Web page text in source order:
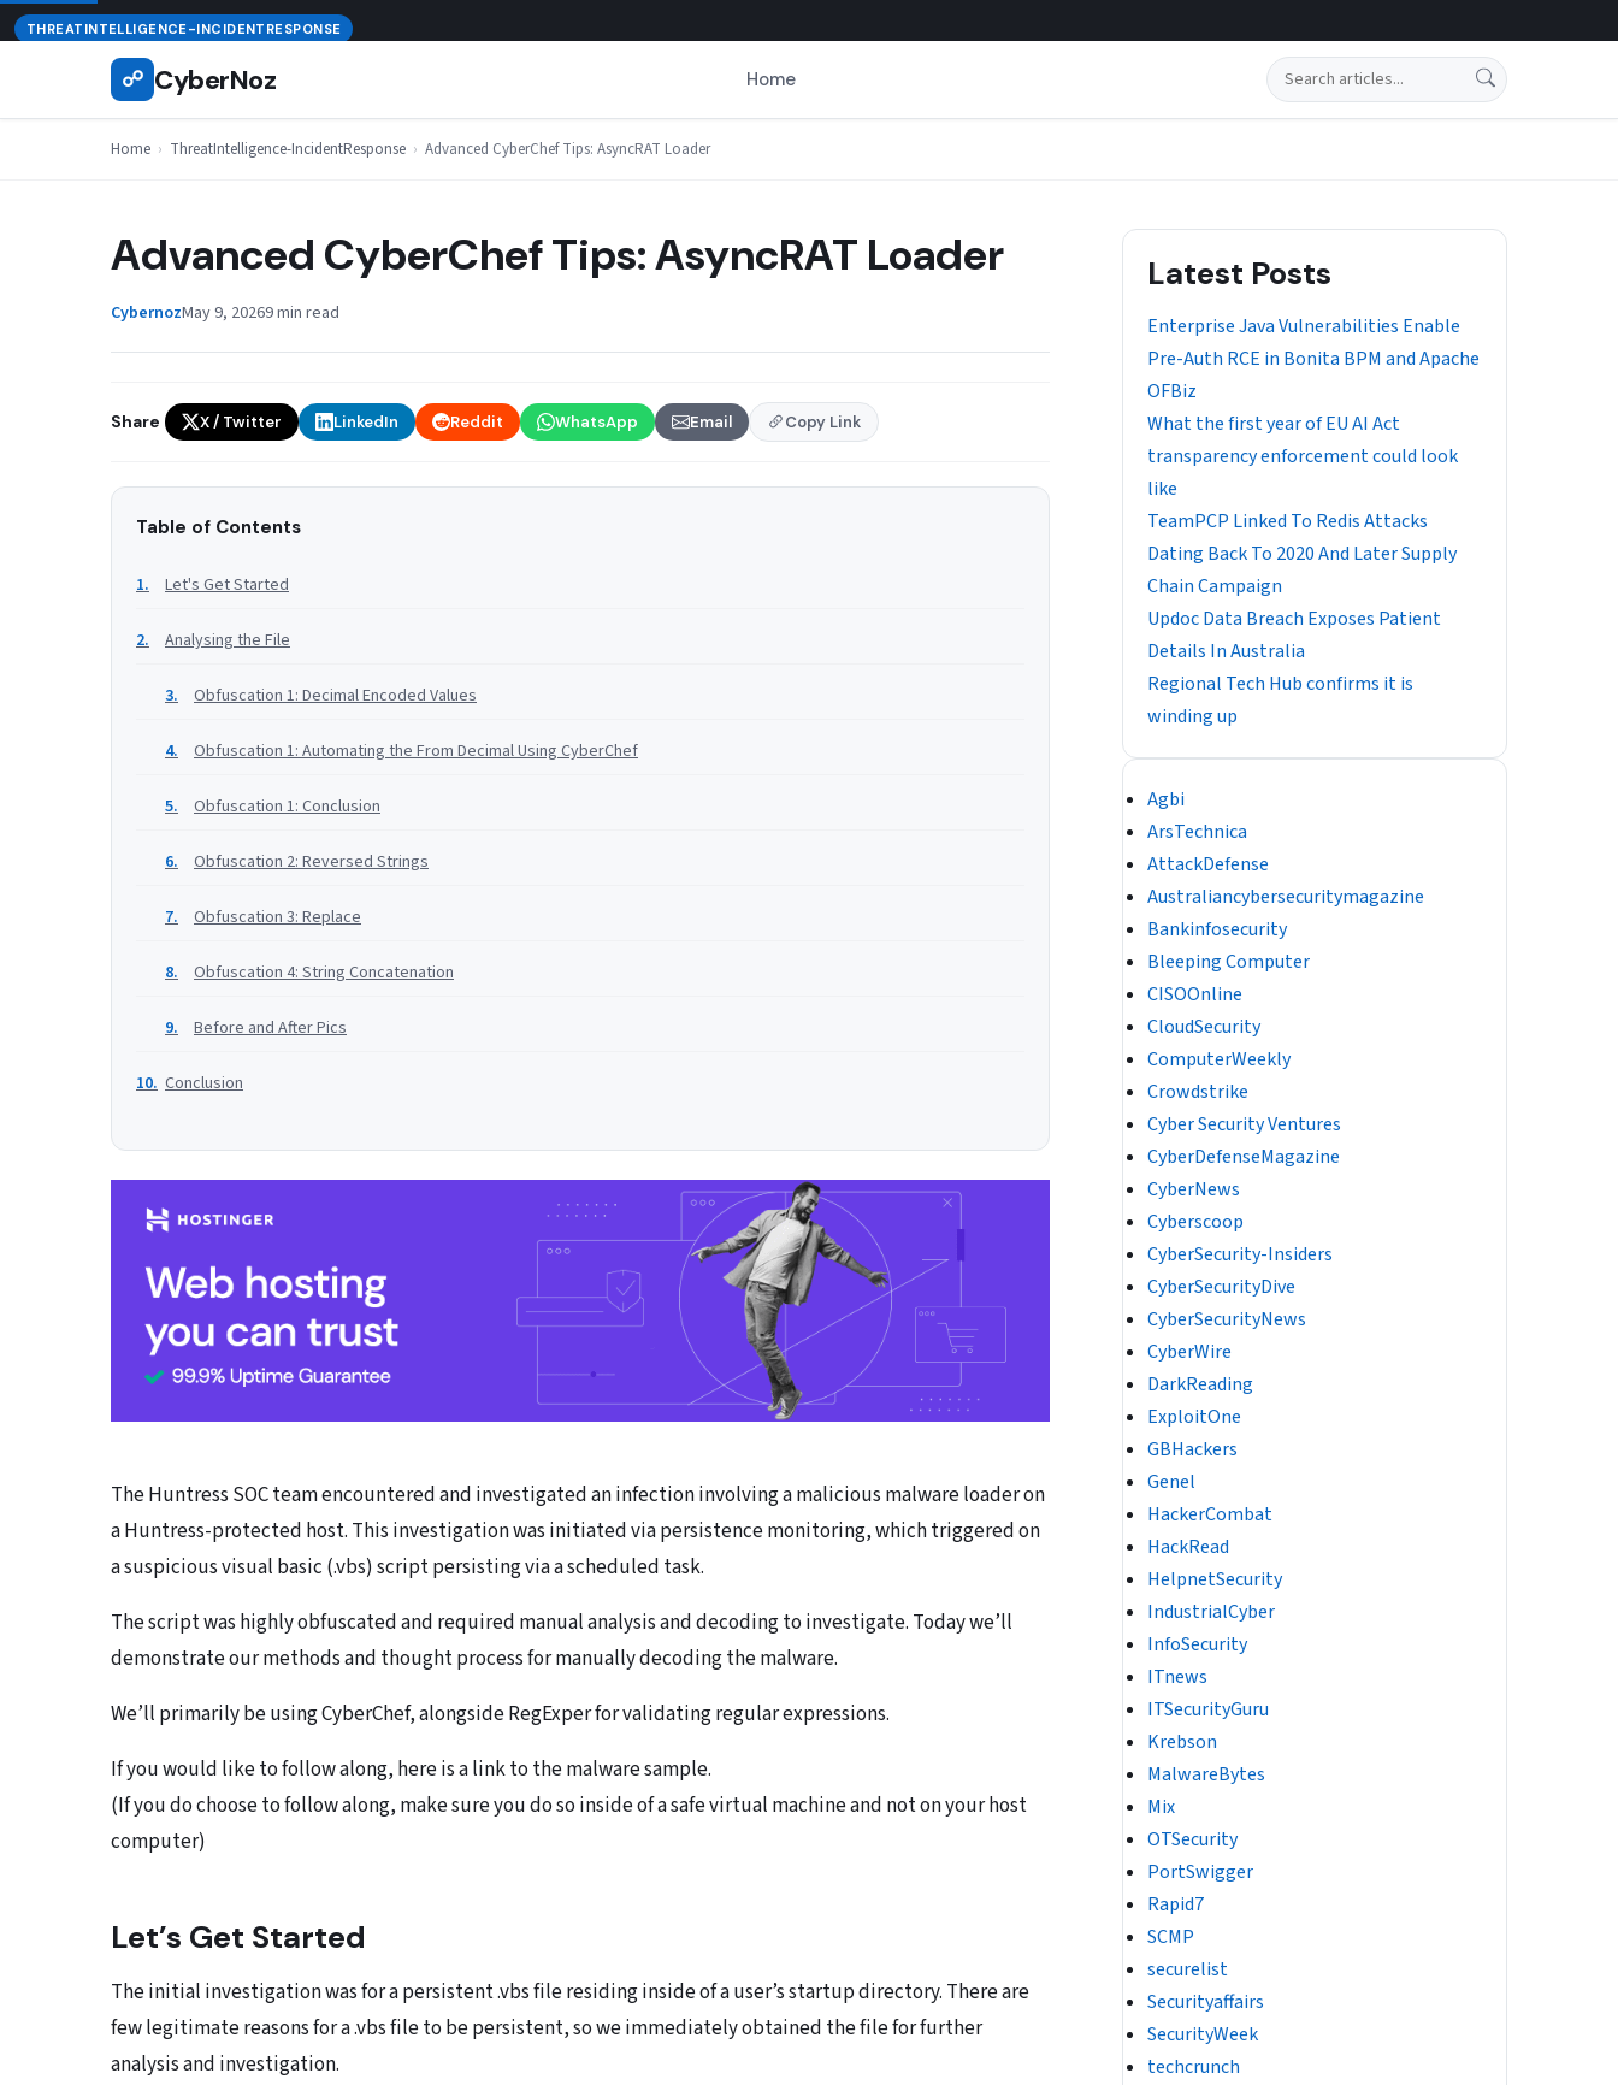
Skip
to
August 7, 2026
☍ CyberNoz Home Search
Home › ThreatIntelligence-IncidentResponse › Advanced CyberChef Tips: AsyncRAT Loader
THREATINTELLIGENCE-INCIDENTRESPONSE
Advanced CyberChef Tips: AsyncRAT Loader
CybernozMay 9, 20269 min read
Share X / Twitter LinkedIn Reddit WhatsApp Email Copy Link
Table of Contents
Let's Get Started
Analysing the File
Obfuscation 1: Decimal Encoded Values
Obfuscation 1: Automating the From Decimal Using CyberChef
Obfuscation 1: Conclusion
Obfuscation 2: Reversed Strings
Obfuscation 3: Replace
Obfuscation 4: String Concatenation
Before and After Pics
Conclusion
The Huntress SOC team encountered and investigated an infection involving a malicious malware loader on
a Huntress-protected host. This investigation was initiated via persistence monitoring, which triggered on
a suspicious visual basic (.vbs) script persisting via a scheduled task.
The script was highly obfuscated and required manual analysis and decoding to investigate. Today we’ll
demonstrate our methods and thought process for manually decoding the malware.
We’ll primarily be using CyberChef, alongside RegExper for validating regular expressions.
If you would like to follow along, here is a link to the malware sample.
(If you do choose to follow along, make sure you do so inside of a safe virtual machine and not on your host
computer)
Let’s Get Started
The initial investigation was for a persistent .vbs file residing inside of a user’s startup directory. There are
few legitimate reasons for a .vbs file to be persistent, so we immediately obtained the file for further
analysis and investigation.
Latest Posts
Enterprise Java Vulnerabilities Enable
Pre-Auth RCE in Bonita BPM and Apache
OFBiz
What the first year of EU AI Act
transparency enforcement could look
like
TeamPCP Linked To Redis Attacks
Dating Back To 2020 And Later Supply
Chain Campaign
Updoc Data Breach Exposes Patient
Details In Australia
Regional Tech Hub confirms it is
winding up
Agbi
ArsTechnica
AttackDefense
Australiancybersecuritymagazine
Bankinfosecurity
Bleeping Computer
CISOOnline
CloudSecurity
ComputerWeekly
Crowdstrike
Cyber Security Ventures
CyberDefenseMagazine
CyberNews
Cyberscoop
CyberSecurity-Insiders
CyberSecurityDive
CyberSecurityNews
CyberWire
DarkReading
ExploitOne
GBHackers
Genel
HackerCombat
HackRead
HelpnetSecurity
IndustrialCyber
InfoSecurity
ITnews
ITSecurityGuru
Krebson
MalwareBytes
Mix
OTSecurity
PortSwigger
Rapid7
SCMP
securelist
Securityaffairs
SecurityWeek
techcrunch